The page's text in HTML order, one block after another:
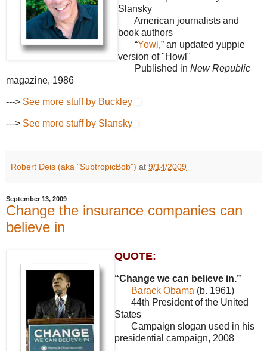
Slansky
American journalists and
book authors
“Yowl ,” an updated yuppie
version of "Howl"
Published in New Republic
magazine, 1986
---> See more stuff by Buckley
---> See more stuff by Slansky
Robert Deis (aka "SubtropicBob") at 9/14/2009
September 13, 2009
Change the insurance companies can
believe in
QUOTE:
“Change we can believe in.”
Barack Obama (b. 1961)
44th President of the United
States
Campaign slogan used in his
presidential campaign, 2008